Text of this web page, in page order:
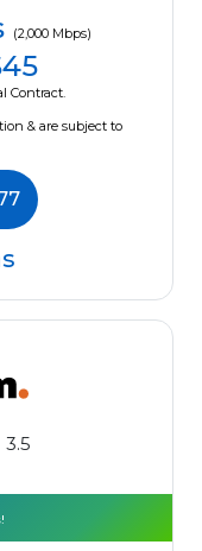
(2,000 Mbps)
Contract.
& are subject to
3.5